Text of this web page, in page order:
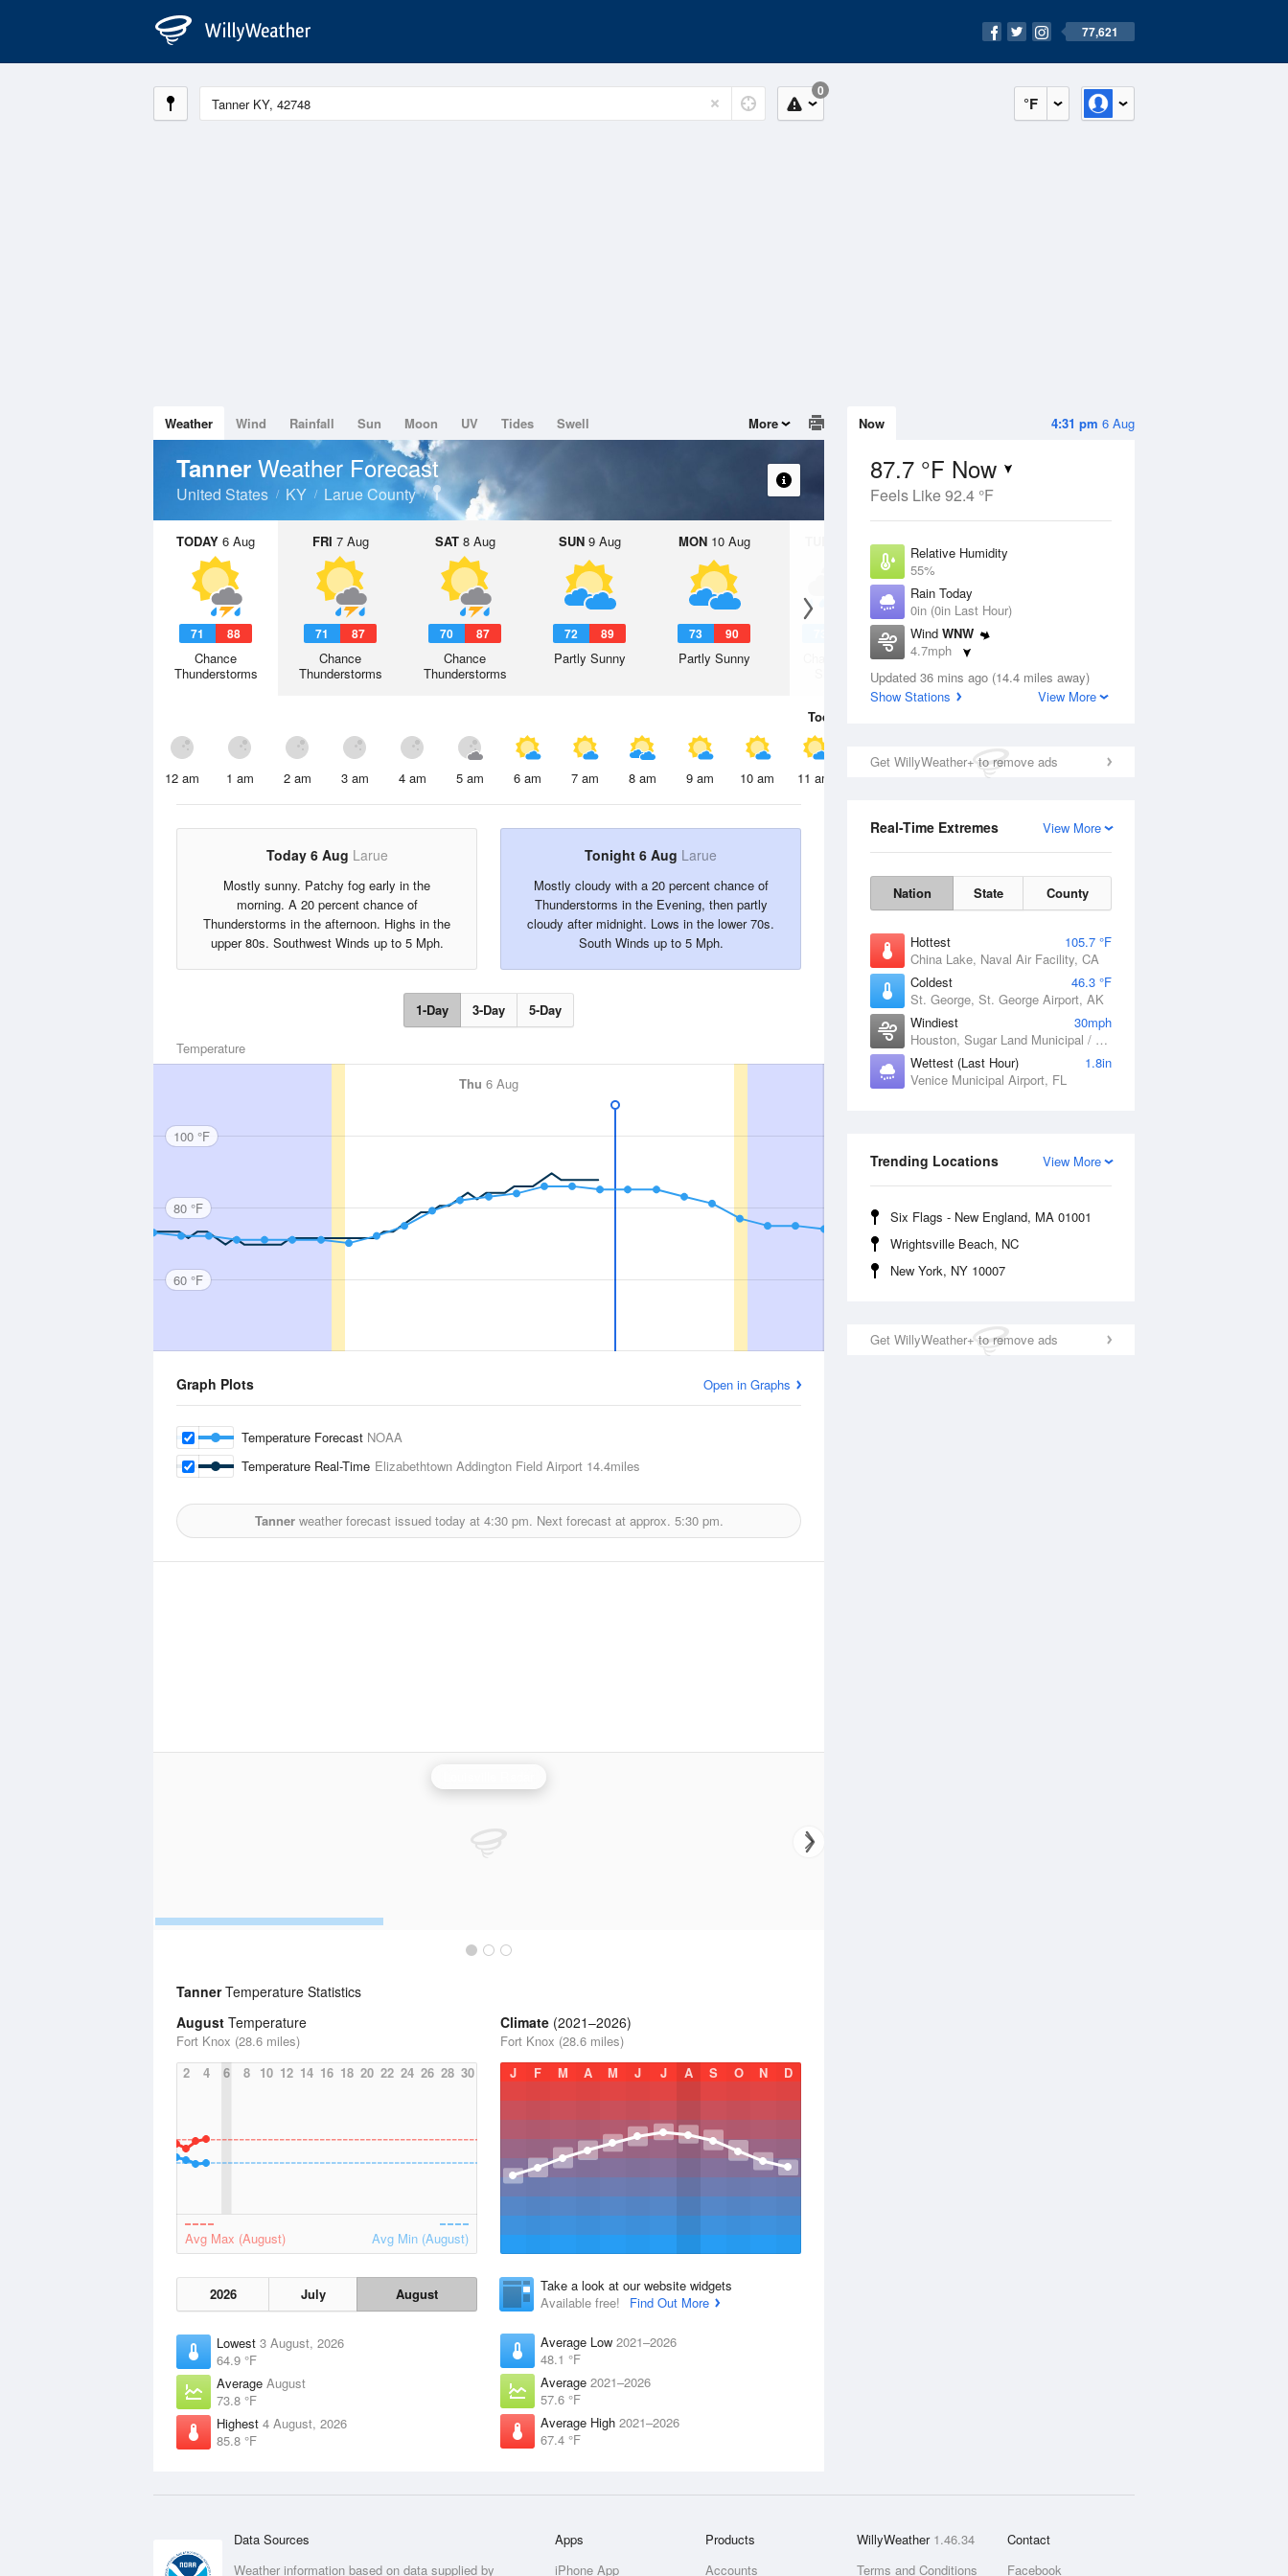
77,621
°F
0
4:31 pm 6 Aug
Now
87.7 °F Now
Feels Like 92.4 °F
Relative Humidity
55%
Rain Today
0in (0in Last Hour)
Wind WNW
4.7mph
Dew Point
69.7 °F
Updated 36 mins ago (14.4 miles away)
Show Stations
View More
Get WillyWeather+ to remove ads
View More
Real-Time Extremes
Nation State County
Hottest
105.7 °F
China Lake, Naval Air Facility, CA
Coldest
46.3 °F
St. George, St. George Airport, AK
Windiest
30mph
Houston, Sugar Land Municipal / Hull Field Airport, TX
Wettest (Last Hour)
1.8in
Venice Municipal Airport, FL
View More
Trending Locations
Six Flags - New England, MA 01001
Wrightsville Beach, NC
New York, NY 10007
Get WillyWeather+ to remove ads
Weather Wind Rainfall Sun Moon UV Tides Swell More
Tanner Weather Forecast
United States KY Larue County
TODAY 6 Aug
71 88
Chance
Thunderstorms
FRI 7 Aug
71 87
Chance
Thunderstorms
SAT8 Aug
70 87
Chance
Thunderstorms
SUN9 Aug
72 89
Partly Sunny
MON10 Aug
73 90
Partly Sunny
11 Aug
Chance Rain
Today
12 am 1 am 2 am 3 am 4 am 5 am 6 am 7 am 8 am 9 am 10 am 11 am 2 pm
Today 6 Aug Larue
Mostly sunny. Patchy fog early in the
morning. A 20 percent chance of
Thunderstorms in the afternoon. Highs in the
upper 80s. Southwest Winds up to 5 Mph.
Tonight 6 Aug Larue
Mostly cloudy with a 20 percent chance of
Thunderstorms in the Evening, then partly
cloudy after midnight. Lows in the lower 70s.
South Winds up to 5 Mph.
1-Day 3-Day 5-Day
Temperature
Thu 6 Aug
100 °F
80 °F
60 °F
Graph Plots Open in Graphs
Temperature Forecast NOAA
Temperature Real-Time Elizabethtown Addington Field Airport 14.4miles
Tannerweather forecast issued today at 4:30 pm. Next forecast at approx. 5:30 pm.
TannerTemperature Statistics
August Temperature
Fort Knox (28.6 miles)
2
4 6 8 10 12 14 16 18 20 22 24 26 28 30
Avg Max (August) Avg Min (August)
2026 July August
Lowest 3 August, 2026
64.9 °F
Average August
73.8 °F
Highest 4 August, 2026
85.8 °F
Climate (2021–2026)
Fort Knox (28.6 miles)
J
F M A M J J A S O N D
Take a look at our website widgets
Available free!
Find Out More
Average Low 2021–2026
48.1 °F
Average 2021–2026
57.6 °F
Average High 2021–2026
67.4 °F
Data Sources
Weather information based on data supplied by
Apps
iPhone App
Products
Accounts
WillyWeather 1.46.34
Terms and Conditions
Contact
Facebook